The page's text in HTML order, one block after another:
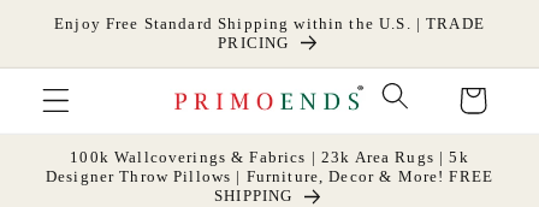
Skip to
Enjoy Free Standard Shipping within the U.S. | TRADE
PRICING
Cart
100k Wallcoverings & Fabrics | 23k Area Rugs | 5k
Designer Throw Pillows | Furniture, Decor & More! FREE
SHIPPING